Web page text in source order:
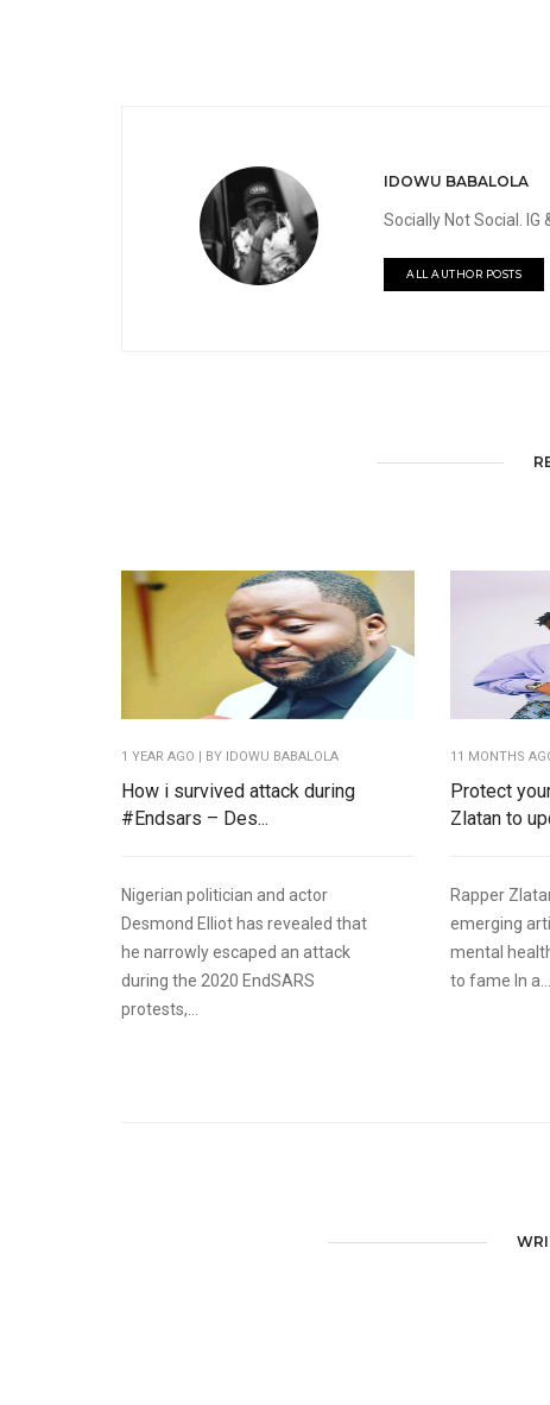
IDOWU BABALOLA
Socially Not Social.
ALL AUTHOR POSTS
1 YEAR AGO | BY IDOWU BABALOLA
How i survived attack during
#Endsars – Des...
Nigerian politician and actor
Desmond Elliot has revealed that
he narrowly escaped an attack
during the 2020 EndSARS
protests,...
11 MONTHS
Protect
Zlatan to
Rapper
emerging
mental
to fame In a...